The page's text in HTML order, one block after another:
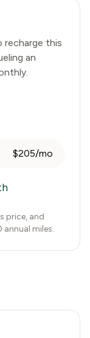
this
an
$205/mo
price, and
miles.